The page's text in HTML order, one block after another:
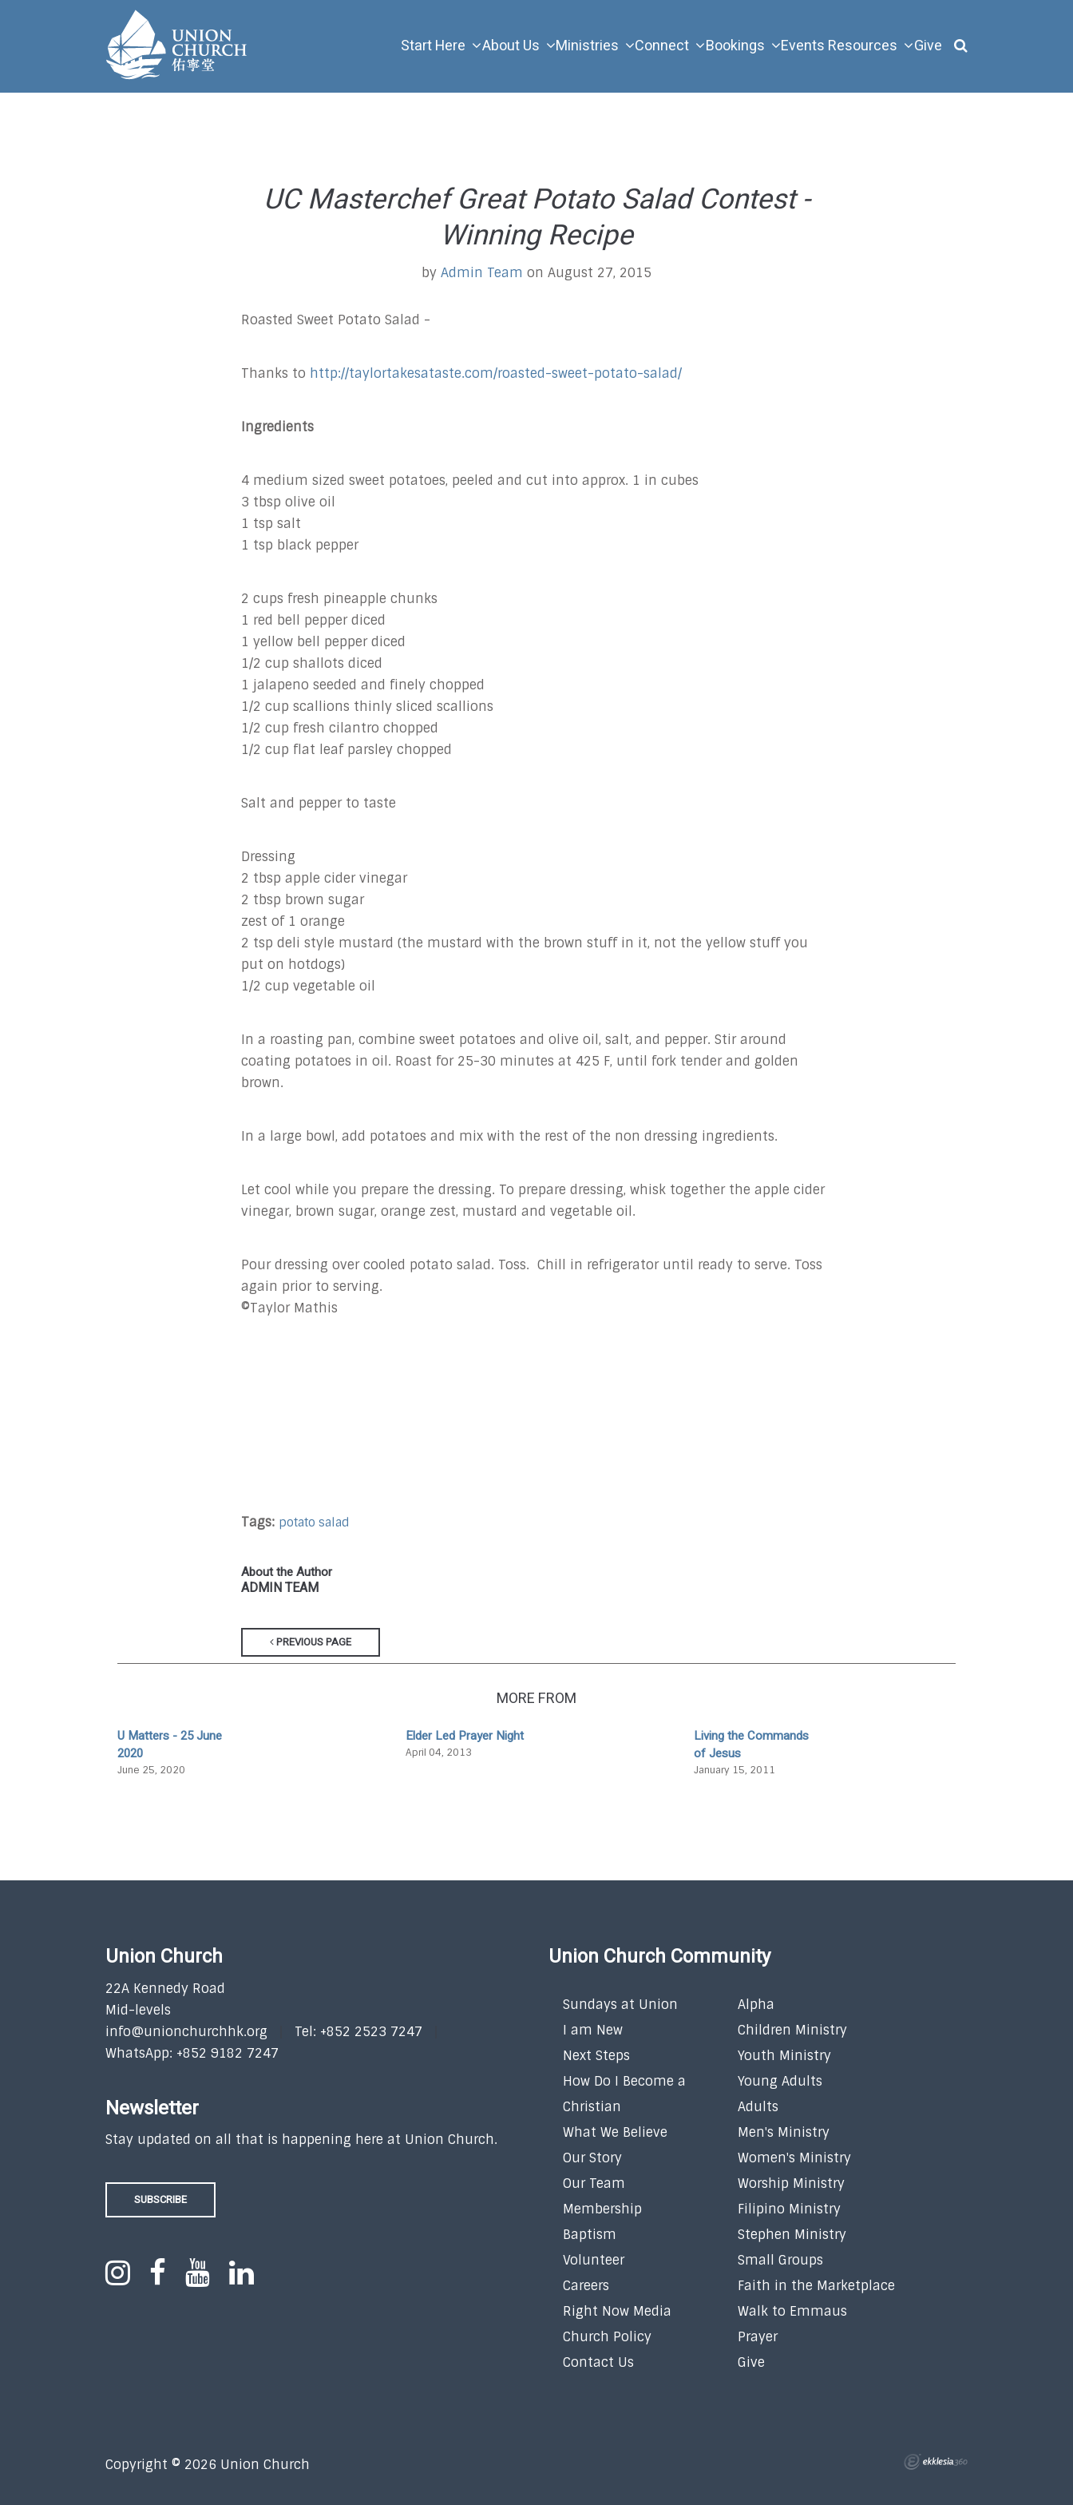
Start Here About Us Ministries Connect Bookings Events Resources Give
UC Masterchef Great Potato Salad Contest -
Winning Recipe
by Admin Team on August 27, 2015
Roasted Sweet Potato Salad -
Thanks to http://taylortakesataste.com/roasted-sweet-potato-salad/
Ingredients
4 medium sized sweet potatoes, peeled and cut into approx. 1 in cubes
3 tbsp olive oil
1 tsp salt
1 tsp black pepper
2 cups fresh pineapple chunks
1 red bell pepper diced
1 yellow bell pepper diced
1/2 cup shallots diced
1 jalapeno seeded and finely chopped
1/2 cup scallions thinly sliced scallions
1/2 cup fresh cilantro chopped
1/2 cup flat leaf parsley chopped
Salt and pepper to taste
Dressing
2 tbsp apple cider vinegar
2 tbsp brown sugar
zest of 1 orange
2 tsp deli style mustard (the mustard with the brown stuff in it, not the yellow stuff you
put on hotdogs)
1/2 cup vegetable oil
In a roasting pan, combine sweet potatoes and olive oil, salt, and pepper. Stir around
coating potatoes in oil. Roast for 25-30 minutes at 425 F, until fork tender and golden
brown.
In a large bowl, add potatoes and mix with the rest of the non dressing ingredients.
Let cool while you prepare the dressing. To prepare dressing, whisk together the apple cider
vinegar, brown sugar, orange zest, mustard and vegetable oil.
Pour dressing over cooled potato salad. Toss. Chill in refrigerator until ready to serve. Toss
again prior to serving.
©Taylor Mathis
Tags: potato salad
About the Author
ADMIN TEAM
PREVIOUS PAGE
MORE FROM
U Matters - 25 June
2020
June 25, 2020
Elder Led Prayer Night
April 04, 2013
Living the Commands
of Jesus
January 15, 2011
Union Church
22A Kennedy Road
Mid-levels
info@unionchurchhk.org
Tel: +852 2523 7247
WhatsApp: +852 9182 7247
Newsletter
Stay updated on all that is happening here at Union Church.
SUBSCRIBE
Union Church Community
Sundays at Union
I am New
Next Steps
How Do I Become a
Christian
What We Believe
Our Story
Our Team
Membership
Baptism
Volunteer
Careers
Right Now Media
Church Policy
Contact Us
Alpha
Children Ministry
Youth Ministry
Young Adults
Adults
Men's Ministry
Women's Ministry
Worship Ministry
Filipino Ministry
Stephen Ministry
Small Groups
Faith in the Marketplace
Walk to Emmaus
Prayer
Give
Copyright © 2026 Union Church